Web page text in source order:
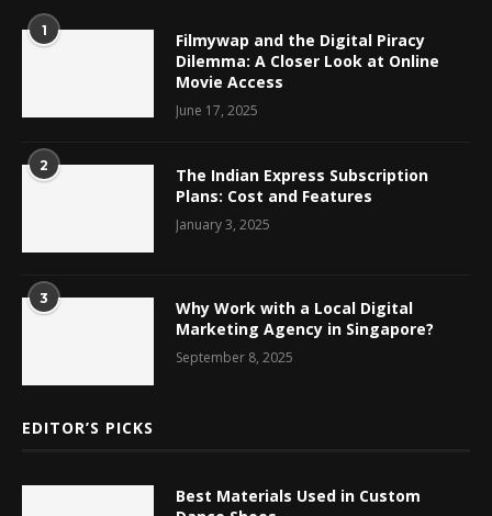
1
Filmywap and the Digital Piracy
Dilemma: A Closer Look at Online
Movie Access
June 17, 2025
2
The Indian Express Subscription
Plans: Cost and Features
January 3, 2025
3
Why Work with a Local Digital
Marketing Agency in Singapore?
September 8, 2025
EDITOR’S PICKS
Best Materials Used in Custom